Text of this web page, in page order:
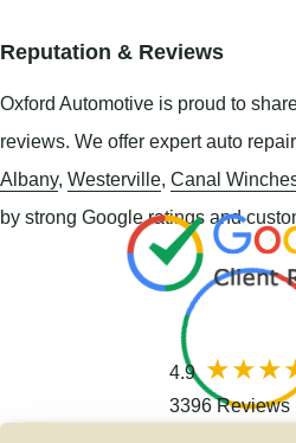
Reputation & Reviews
Oxford Automotive is proud to
reviews. We offer expert auto
Albany, Westerville, Canal
by strong Google ratings and
4.9
3396 Reviews